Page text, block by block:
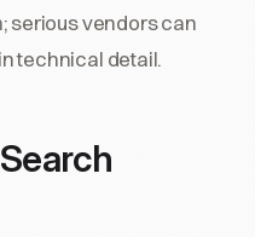
serious vendors can
technical detail.